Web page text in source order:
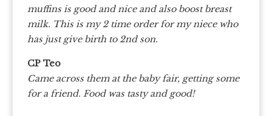
muffins is good and nice and also boost breast
milk. This is my 2 time order for my niece who
has just give birth to 2nd son.
CP Teo
Came across them at the baby fair, getting some
for a friend. Food was tasty and good!